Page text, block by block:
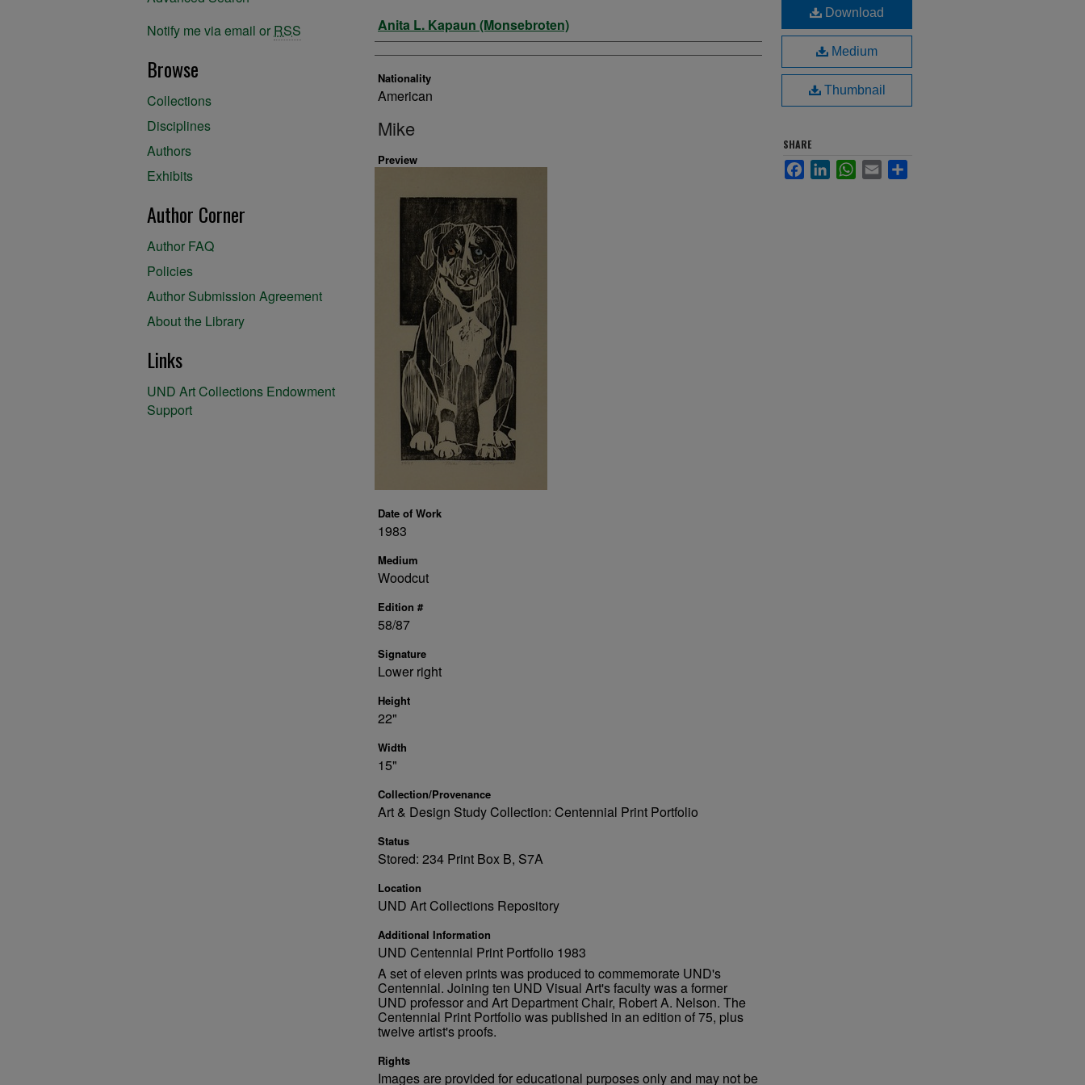
Artist
Anita L. Kapaun (Monsebroten)
Nationality
American
Mike
Preview
Date of Work
1983
Medium
Woodcut
Edition #
58/87
Signature
Lower right
Height
22"
Width
15"
Collection/Provenance
Art & Design Study Collection: Centennial Print Portfolio
Status
Stored: 234 Print Box B, S7A
Location
UND Art Collections Repository
Additional Information
UND Centennial Print Portfolio 1983
A set of eleven prints was produced to commemorate UND's
Centennial. Joining ten UND Visual Art's faculty was a former
UND professor and Art Department Chair, Robert A. Nelson. The
Centennial Print Portfolio was published in an edition of 75, plus
twelve artist's proofs.
Rights
Images are provided for educational purposes only and may not be
Download
Medium
Thumbnail
SHARE
FacebookLinkedInWhatsApp
Email
Notify me via email or RSS
Browse
Collections
Disciplines
Authors
Exhibits
Author Corner
Author FAQ
Policies
Author Submission Agreement
About the Library
Links
UND Art Collections Endowment
Support